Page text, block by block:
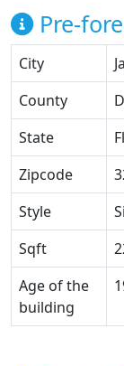
Pre-
City
County
State
Zipcode
Style
Sqft
Age of the
building